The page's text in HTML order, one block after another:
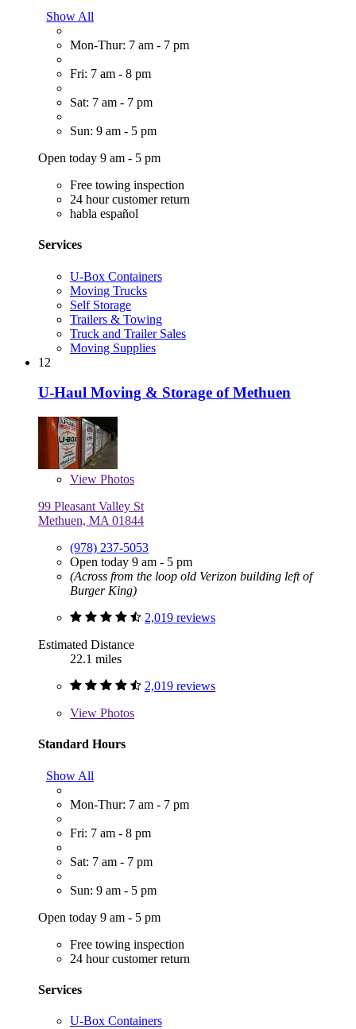
Show All
Mon-Thur: 7 am - 7 pm
Fri: 7 am - 8 pm
Sat: 7 am - 7 pm
Sun: 9 am - 5 pm
Open today 9 am - 5 pm
Free towing inspection
24 hour customer return
habla español
Services
U-Box Containers
Moving Trucks
Self Storage
Trailers & Towing
Truck and Trailer Sales
Moving Supplies
12
U-Haul Moving & Storage of Methuen
View Photos
99 Pleasant Valley St
Methuen, MA 01844
(978) 237-5053
Open today 9 am - 5 pm
(Across from the loop old Verizon building left of
Burger King)
2,019 reviews
Estimated Distance
22.1 miles
2,019 reviews
View Photos
Standard Hours
Show All
Mon-Thur: 7 am - 7 pm
Fri: 7 am - 8 pm
Sat: 7 am - 7 pm
Sun: 9 am - 5 pm
Open today 9 am - 5 pm
Free towing inspection
24 hour customer return
Services
U-Box Containers